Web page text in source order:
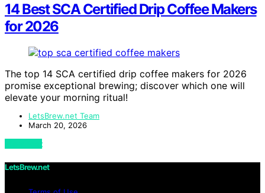
14 Best SCA Certified Drip Coffee Makers
for 2026
The top 14 SCA certified drip coffee makers for 2026
promise exceptional brewing; discover which one will
elevate your morning ritual!
LetsBrew.net Team
March 20, 2026
View Post
LetsBrew.net